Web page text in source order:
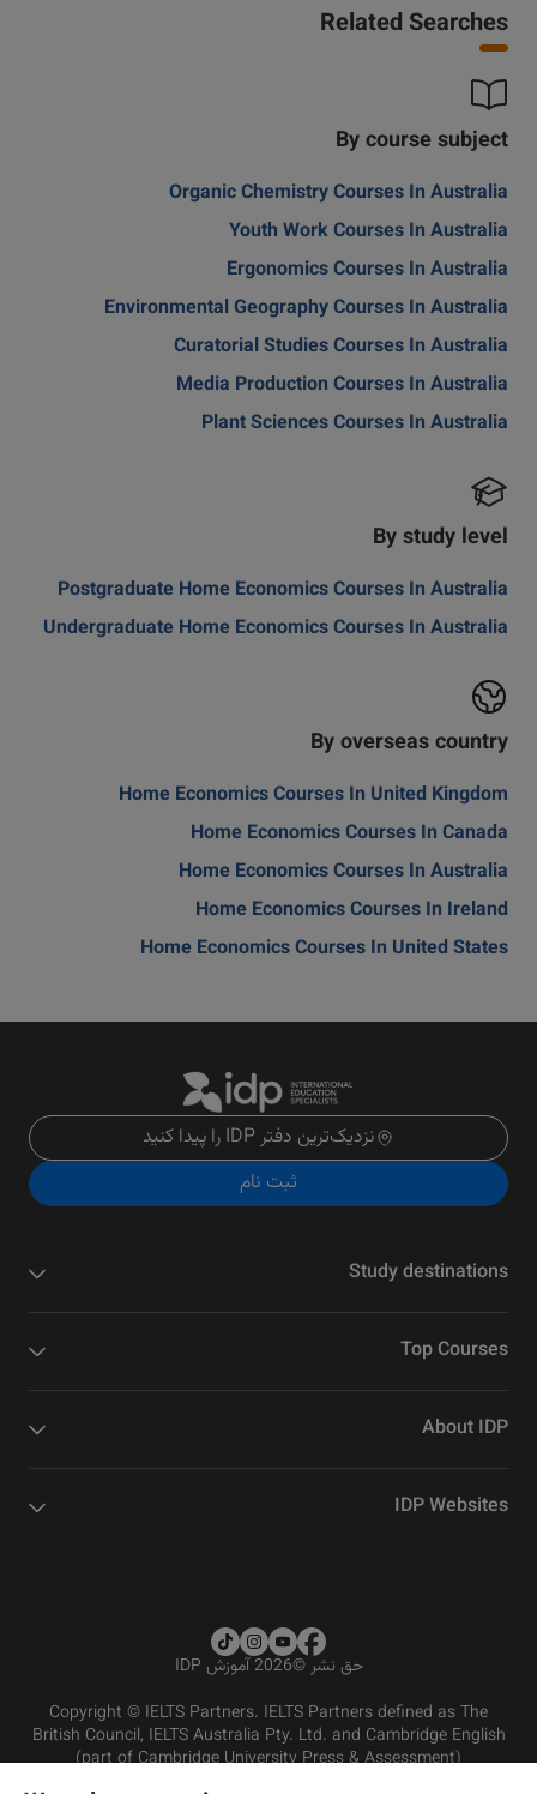
Related Searches
By course subject
Organic Chemistry Courses In Australia
Youth Work Courses In Australia
Ergonomics Courses In Australia
Environmental Geography Courses In Australia
Curatorial Studies Courses In Australia
Media Production Courses In Australia
Plant Sciences Courses In Australia
By study level
Postgraduate Home Economics Courses In Australia
Undergraduate Home Economics Courses In Australia
By overseas country
Home Economics Courses In United Kingdom
Home Economics Courses In Canada
Home Economics Courses In Australia
Home Economics Courses In Ireland
Home Economics Courses In United States
نزدیک‌ترین دفتر IDP را پیدا کنید
ثبت نام
Study destinations
Top Courses
About IDP
IDP Websites
حق نشر©2026 آموزش IDP
Copyright © IELTS Partners. IELTS Partners defined as The
British Council, IELTS Australia Pty. Ltd. and Cambridge English
(part of Cambridge University Press & Assessment)